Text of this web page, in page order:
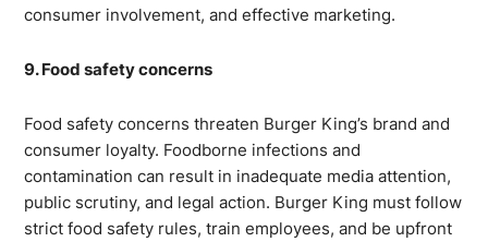
consumer involvement, and effective marketing.
9. Food safety concerns
Food safety concerns threaten Burger King’s brand and
consumer loyalty. Foodborne infections and
contamination can result in inadequate media attention,
public scrutiny, and legal action. Burger King must follow
strict food safety rules, train employees, and be upfront